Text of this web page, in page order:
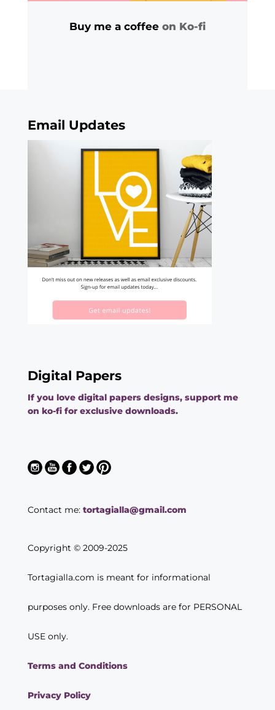
Buy me a coffee on Ko-fi
Email Updates
Digital Papers
If you love digital papers designs, support me
on ko-fi for exclusive downloads.
Contact me: tortagialla@gmail.com
Copyright © 2009-2025
Tortagialla.com is meant for informational
purposes only. Free downloads are for PERSONAL
USE only.
Terms and Conditions
Privacy Policy